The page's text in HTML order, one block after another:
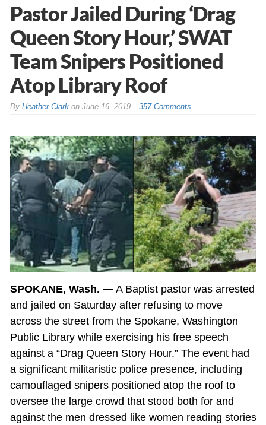
Pastor Jailed During ‘Drag
Queen Story Hour,’ SWAT
Team Snipers Positioned
Atop Library Roof
By Heather Clarkon June 16, 2019 357 Comments
SPOKANE, Wash. —A Baptist pastor was arrested
and jailed on Saturday after refusing to move
across the street from the Spokane, Washington
Public Library while exercising his free speech
against a “Drag Queen Story Hour.” The event had
a significant militaristic police presence, including
camouflaged snipers positioned atop the roof to
oversee the large crowd that stood both for and
against the men dressed like women reading stories